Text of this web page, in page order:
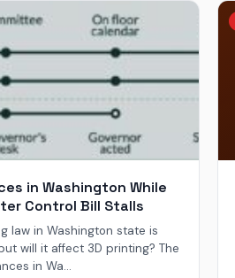
in Washington While
Control Bill Stalls
law in Washington state is
will it affect 3D printing? The
in Wa...